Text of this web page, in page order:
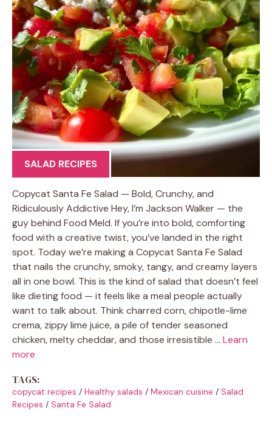
SALAD RECIPES
Copycat Santa Fe Salad — Bold, Crunchy, and
Ridiculously Addictive Hey, I’m Jackson Walker — the
guy behind Food Meld. If you’re into bold, comforting
food with a creative twist, you’ve landed in the right
spot. Today we’re making a Copycat Santa Fe Salad
that nails the crunchy, smoky, tangy, and creamy layers
all in one bowl. This is the kind of salad that doesn’t feel
like dieting food — it feels like a meal people actually
want to talk about. Think charred corn, chipotle-lime
crema, zippy lime juice, a pile of tender seasoned
chicken, melty cheddar, and those irresistible … Learn
more
TAGS:
copycat recipes / Healthy salads / Mexican cuisine / Salad
Recipes / Santa Fe Salad